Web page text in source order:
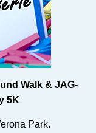
Walk & JAG-
5K
Park.